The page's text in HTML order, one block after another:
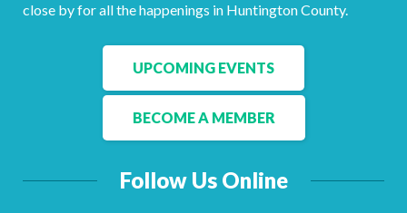
close by for all the happenings in Huntington County.
UPCOMING EVENTS
BECOME A MEMBER
Follow Us Online